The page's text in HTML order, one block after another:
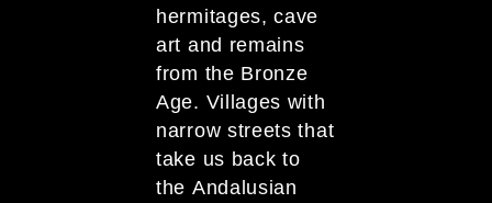
hermitages, cave
art and remains
from the Bronze
Age. Villages with
narrow streets that
take us back to
the Andalusian